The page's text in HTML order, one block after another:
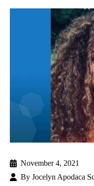
November 4, 2021
By Jocelyn Apodaca